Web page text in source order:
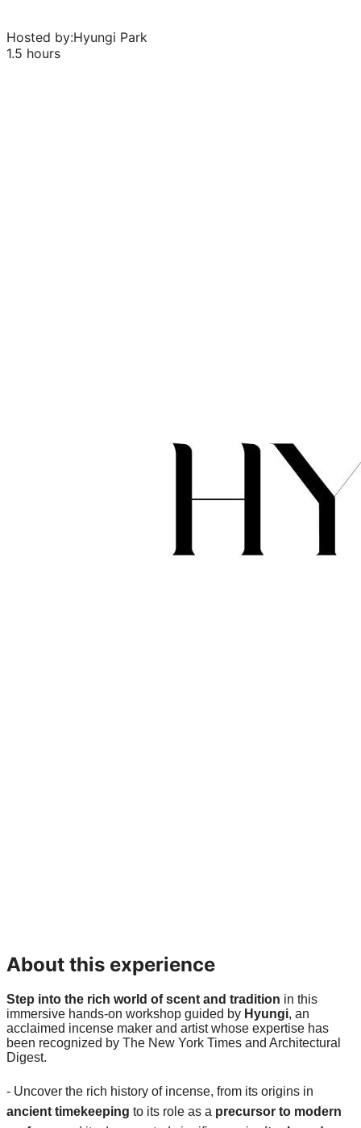
Hosted by:Hyungi Park
1.5 hours
About this experience
Step into the rich world of scent and tradition in this
immersive hands-on workshop guided by Hyungi, an
acclaimed incense maker and artist whose expertise has
been recognized by The New York Times and Architectural
Digest.
ancient timekeeping to its role as a precursor to modern